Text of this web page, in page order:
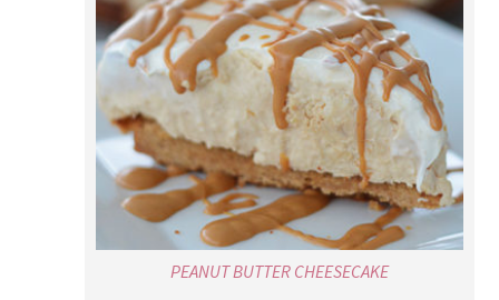
PEANUT BUTTER CHEESECAKE